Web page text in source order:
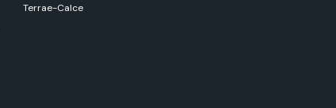
Terrae-Calce